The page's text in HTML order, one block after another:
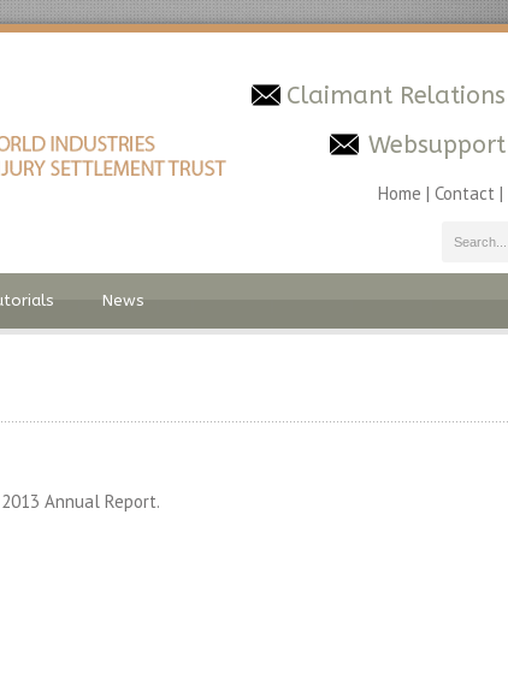
Claimant Relations
Websupport
Home | Contact |
News
Annual Report.